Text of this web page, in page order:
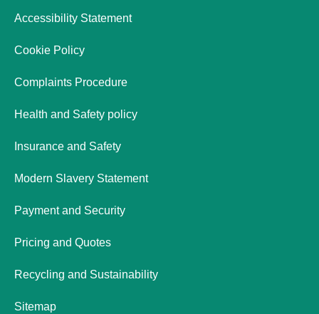
Accessibility Statement
Cookie Policy
Complaints Procedure
Health and Safety policy
Insurance and Safety
Modern Slavery Statement
Payment and Security
Pricing and Quotes
Recycling and Sustainability
Sitemap